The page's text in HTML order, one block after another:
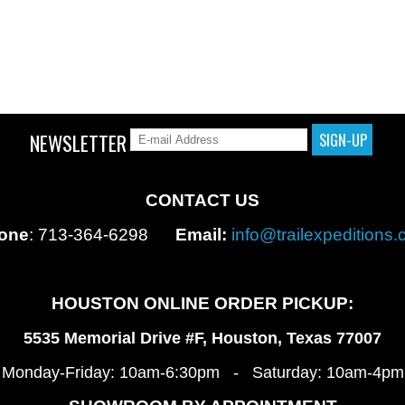
NEWSLETTER
CONTACT US
: 713-364-6298 Email:
HOUSTON ONLINE ORDER PICKUP:
5535 Memorial Drive #F, Houston, Texas 77007
Monday-Friday: 10am-6:30pm - Saturday: 10am-4pm